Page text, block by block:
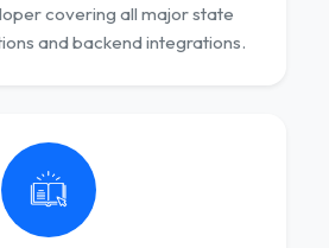
covering all major state
and backend integrations.